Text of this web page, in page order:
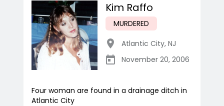
Kim Raffo
MURDERED
Atlantic City, NJ
November 20, 2006
Four woman are found in a drainage ditch in
Atlantic City